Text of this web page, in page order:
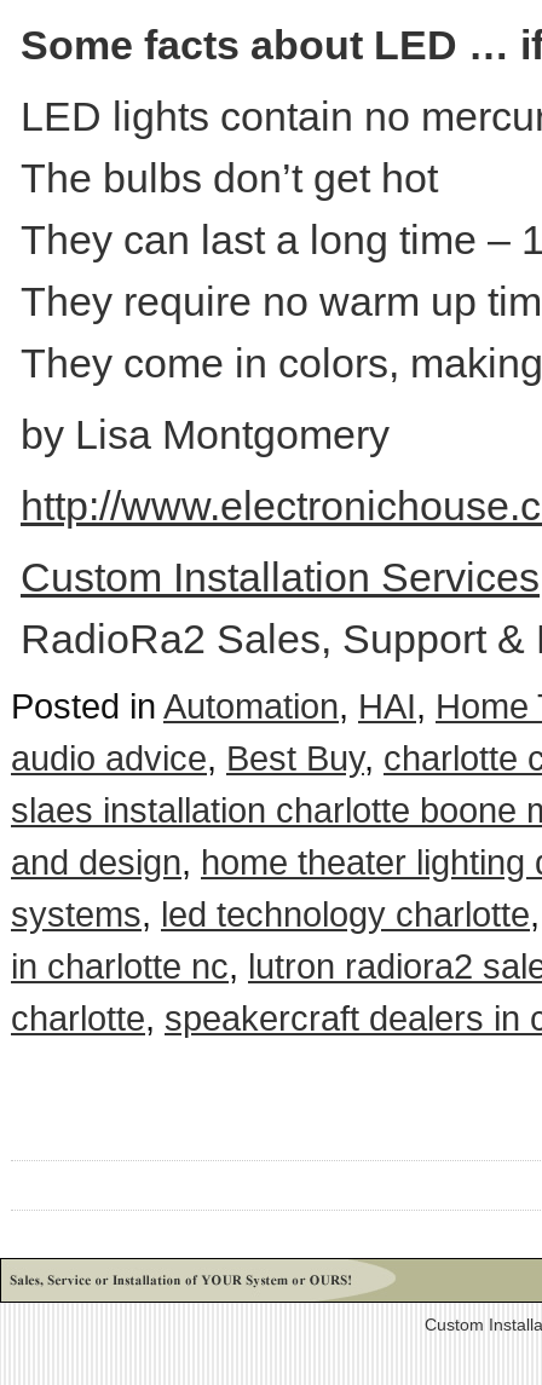
Some facts about LED …
LED lights contain no
The bulbs don’t get hot
They can last a long time –
They require no warm up
They come in colors,
by Lisa Montgomery
http://
Custom Installation
RadioRa2 Sales, Support &
Posted in Automation, HAI, Home
audio advice, Best Buy, charlotte
slaes installation charlotte boone
and design, home theater
systems, led technology charlotte
in charlotte nc, lutron radiora2
charlotte, speakercraft dealers in
Custom